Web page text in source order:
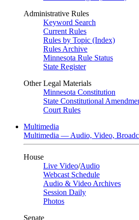
Administrative Rules
Keyword Search
Current Rules
Rules by Topic (Index)
Rules Archive
Minnesota Rule Status
State Register
Other Legal Materials
Minnesota Constitution
State Constitutional
Court Rules
Multimedia
Multimedia — Audio, Video,
House
Live Video/Audio
Webcast Schedule
Audio & Video Archives
Session Daily
Photos
Senate